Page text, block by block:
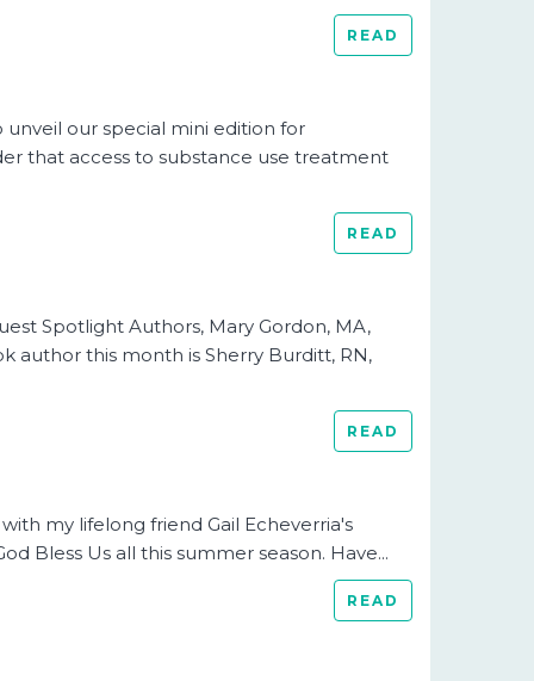
READ
our special mini edition for
that access to substance use treatment
READ
Spotlight Authors, Mary Gordon, MA,
author this month is Sherry Burditt, RN,
READ
my lifelong friend Gail Echeverria's
Bless Us all this summer season. Have...
READ